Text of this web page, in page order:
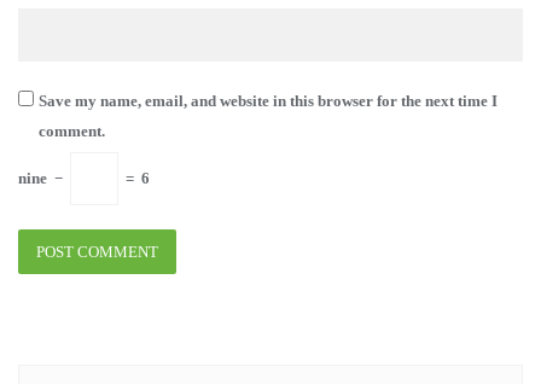
Save my name, email, and website in this browser for the next time I
comment.
nine − = 6